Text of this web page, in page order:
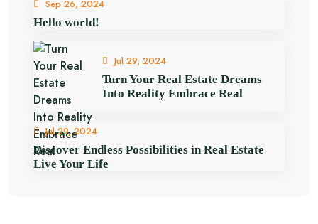
Sep 26, 2024
Hello world!
Jul 29, 2024
Turn Your Real Estate Dreams
Into Reality Embrace Real
Jul 29, 2024
Discover Endless Possibilities in Real Estate
Live Your Life